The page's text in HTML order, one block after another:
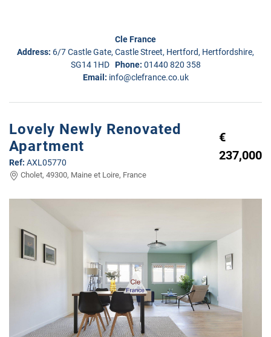
Cle France
Address: 6/7 Castle Gate, Castle Street, Hertford, Hertfordshire,
SG14 1HD Phone: 01440 820 358
Email: info@clefrance.co.uk
Lovely Newly Renovated
Apartment
Ref: AXL05770
Cholet, 49300, Maine et Loire, France
€
237,000